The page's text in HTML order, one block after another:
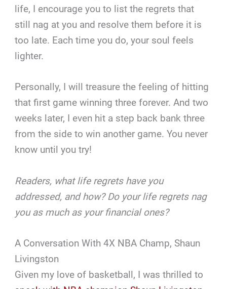
life, I encourage you to list the regrets that
still nag at you and resolve them before it is
too late. Each time you do, your soul feels
lighter.
Personally, I will treasure the feeling of hitting
that first game winning three forever. And two
weeks later, I even hit a step back bank three
from the side to win another game. You never
know until you try!
Readers, what life regrets have you
addressed, and how? Do your life regrets nag
you as much as your financial ones?
A Conversation With 4X NBA Champ, Shaun
Livingston
Given my love of basketball, I was thrilled to